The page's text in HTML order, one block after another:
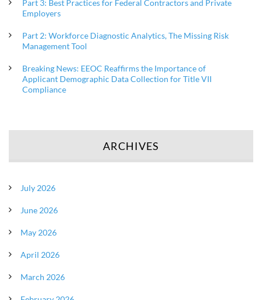
Part 3: Best Practices for Federal Contractors and Private
Employers
Part 2: Workforce Diagnostic Analytics, The Missing Risk
Management Tool
Breaking News: EEOC Reaffirms the Importance of
Applicant Demographic Data Collection for Title VII
Compliance
ARCHIVES
July 2026
June 2026
May 2026
April 2026
March 2026